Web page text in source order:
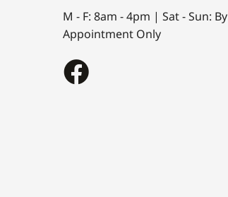
M - F: 8am - 4pm | Sat - Sun: By
Appointment Only